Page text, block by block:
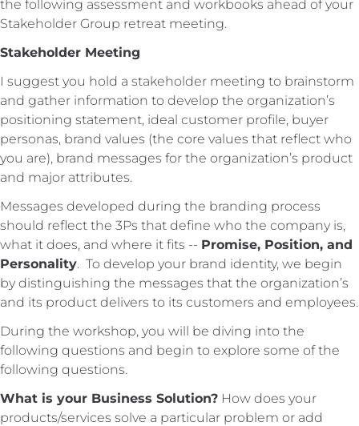
the following assessment and workbooks ahead of your
Stakeholder Group retreat meeting.
Stakeholder Meeting
I suggest you hold a stakeholder meeting to brainstorm
and gather information to develop the organization’s
positioning statement, ideal customer profile, buyer
personas, brand values (the core values that reflect who
you are), brand messages for the organization’s product
and major attributes.
Messages developed during the branding process
should reflect the 3Ps that define who the company is,
what it does, and where it fits -- Promise, Position, and
Personality. To develop your brand identity, we begin
by distinguishing the messages that the organization’s
and its product delivers to its customers and employees.
During the workshop, you will be diving into the
following questions and begin to explore some of the
following questions.
What is your Business Solution? How does your
products/services solve a particular problem or add